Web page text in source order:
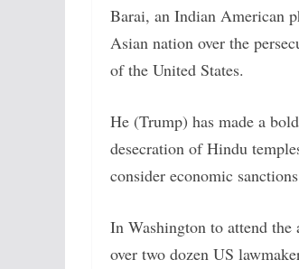
Barai, an Indian American
Asian nation over the
of the United States.
He (Trump) has made a
desecration of Hindu
consider economic
In Washington to attend
over two dozen US